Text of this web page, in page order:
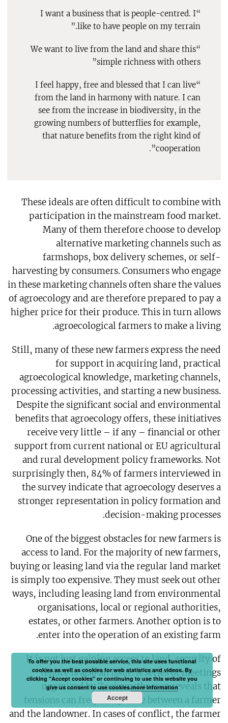
“I want a business that is people-centred. I
like to have people on my terrain.”
“We want to live from the land and share this
simple richness with others”
“I feel happy, free and blessed that I can live
from the land in harmony with nature. I can
see from the increase in biodiversity, in the
growing numbers of butterflies for example,
that nature benefits from the right kind of
cooperation”.
These ideals are often difficult to combine with
participation in the mainstream food market.
Many of them therefore choose to develop
alternative marketing channels such as
farmshops, box delivery schemes, or self-
harvesting by consumers. Consumers who engage
in these marketing channels often share the values
of agroecology and are therefore prepared to pay a
higher price for their produce. This in turn allows
agroecological farmers to make a living.
Still, many of these new farmers express the need
for support in acquiring land, practical
agroecological knowledge, marketing channels,
processing activities, and starting a new business.
Despite the significant social and environmental
benefits that agroecology offers, these initiatives
receive very little – if any – financial or other
support from current national or EU agricultural
and rural development policy frameworks. Not
surprisingly then, 84% of farmers interviewed in
the survey indicate that agroecology deserves a
stronger representation in policy formation and
decision-making processes.
One of the biggest obstacles for new farmers is
access to land. For the majority of new farmers,
buying or leasing land via the regular land market
is simply too expensive. They must seek out other
ways, including leasing land from environmental
organisations, local or regional authorities,
estates, or other farmers. Another option is to
enter into the operation of an existing farm.
It is not just gaining access to land, security of
tenure is also an issue. A series of meetings
organized by Toekomstboeren reveals that
tensions can frequently arise between a farmer
and the landowner. In cases of conflict, the farmer
To offer you the best possible service, this site uses functional
cookies as well as cookies for web statistics and videos. By
clicking "Accept cookies" or continuing to use this website you
give us consent to use cookies.more information
Accept